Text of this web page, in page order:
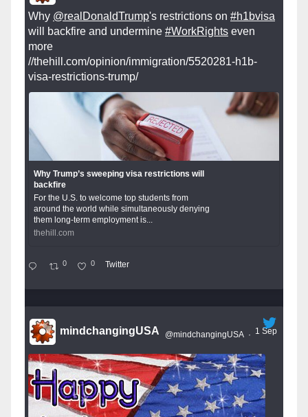
Why @realDonaldTrump's restrictions on #h1bvisa
will backfire and undermine #WorkRights even
more
//thehill.com/opinion/immigration/5520281-h1b-
visa-restrictions-trump/
Why Trump’s sweeping visa restrictions will
backfire
For the U.S. to welcome top students from
around the world while simultaneously denying
them long-term employment is...
thehill.com
0 0 Twitter
mindchangingUSA @mindchangingUSA · 1 Sep